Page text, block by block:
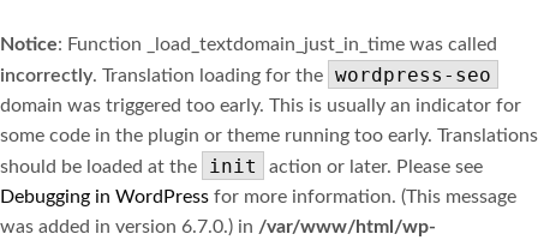
Notice: Function _load_textdomain_just_in_time was called
incorrectly. Translation loading for the wordpress-seo
domain was triggered too early. This is usually an indicator for
some code in the plugin or theme running too early. Translations
should be loaded at the
init
action or later. Please see
Debugging in WordPress for more information. (This message
was added in version 6.7.0.) in /var/www/html/wp-